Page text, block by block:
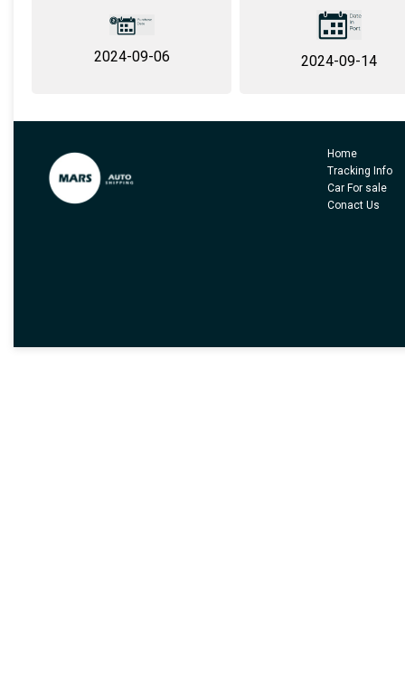
2024-09-06 2024-09-14
Home
Tracking Info
Car For sale
Conact Us